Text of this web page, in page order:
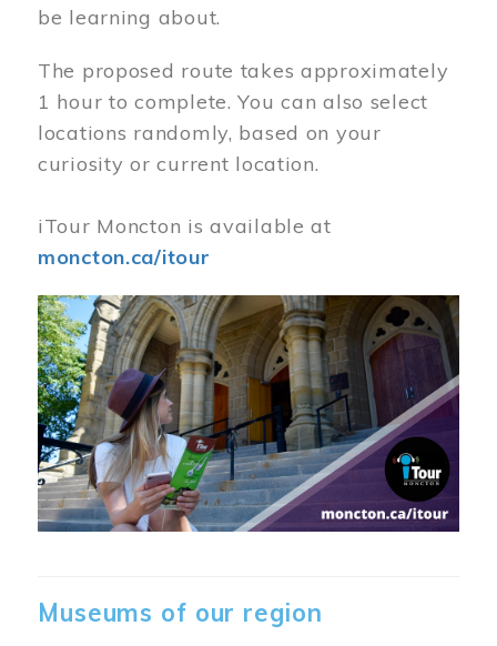
be learning about.
The proposed route takes approximately
1 hour to complete. You can also select
locations randomly, based on your
curiosity or current location.
iTour Moncton is available at
moncton.ca/itour
Museums of our region